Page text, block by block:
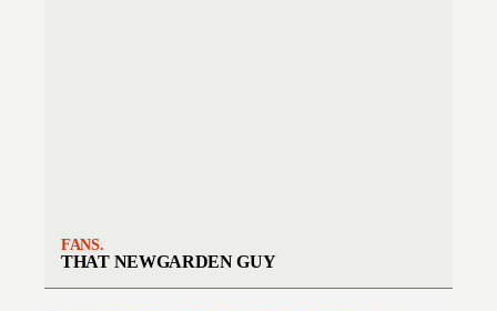
FANS.
THAT NEWGARDEN GUY